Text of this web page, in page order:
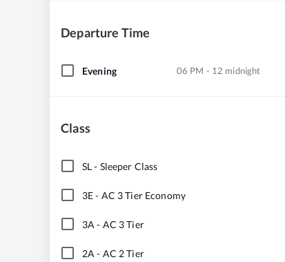
Departure Time
Evening 06 PM - 12 midnight
Class
SL- Sleeper Class
3E- AC 3 Tier Economy
3A - AC 3 Tier
2A - AC 2 Tier